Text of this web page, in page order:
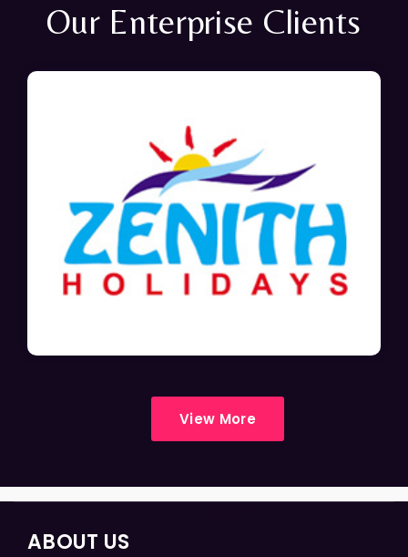
Our Enterprise Clients
View More
ABOUT US